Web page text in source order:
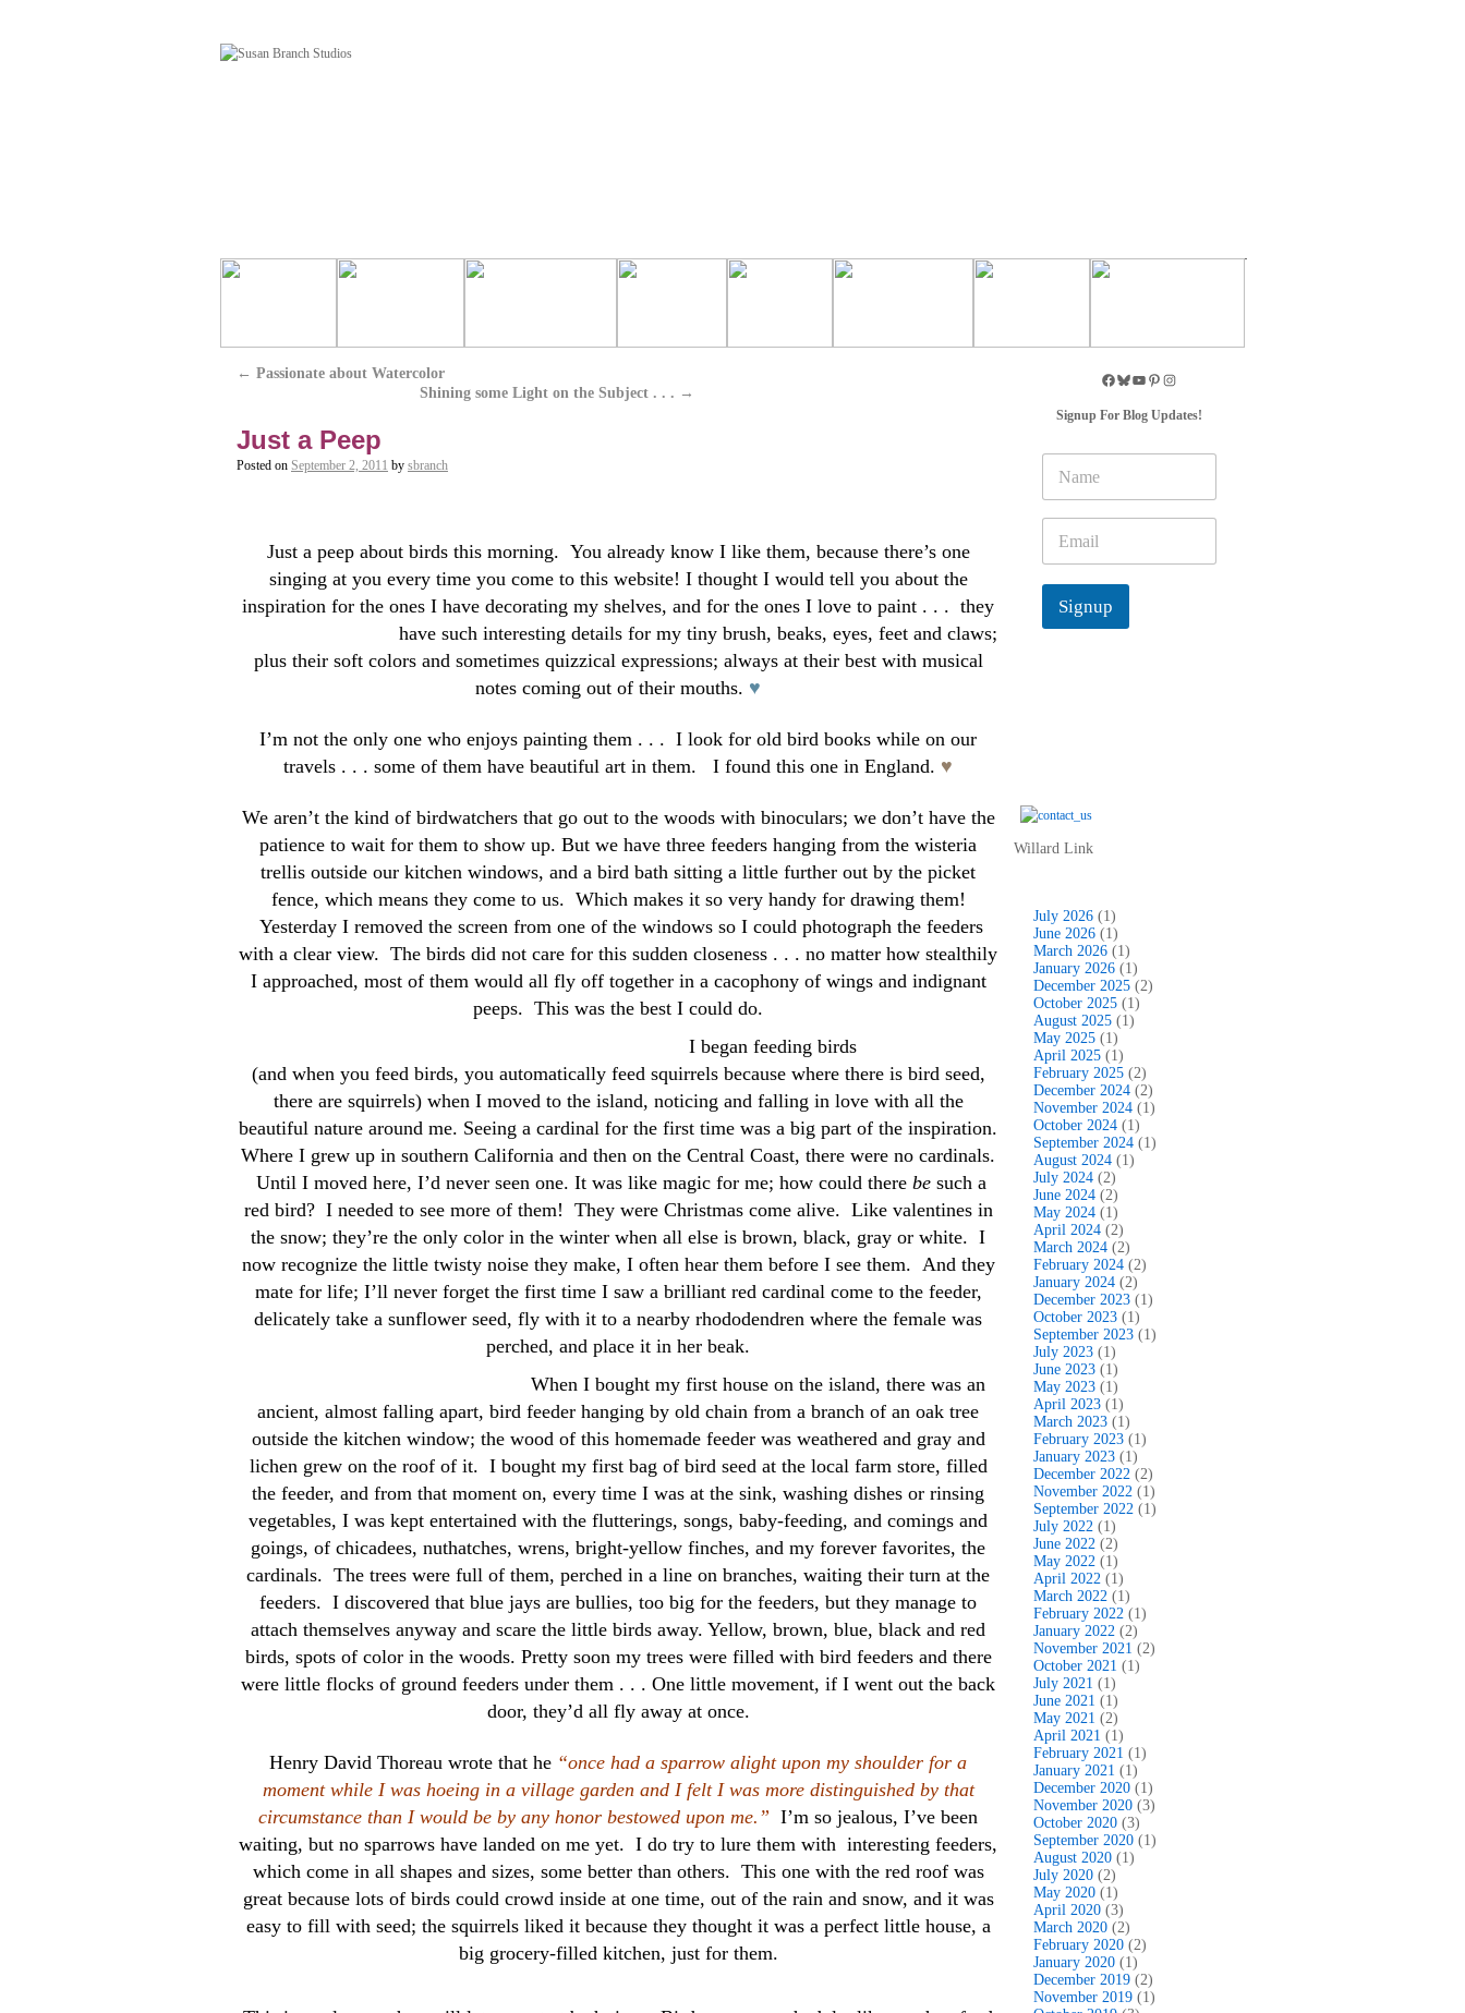
← Passionate about Watercolor
Shining some Light on the Subject . . . →
Just a Peep
Posted on September 2, 2011 by sbranch
Just a peep about birds this morning. You already know I like them, because there’s one
singing at you every time you come to this website! I thought I would tell you about the
inspiration for the ones I have decorating my shelves, and for the ones I love to paint . . . they
have such interesting details for my tiny brush, beaks, eyes, feet and claws;
plus their soft colors and sometimes quizzical expressions; always at their best with musical
notes coming out of their mouths. ♥
I’m not the only one who enjoys painting them . . . I look for old bird books while on our
travels . . . some of them have beautiful art in them. I found this one in England. ♥
We aren’t the kind of birdwatchers that go out to the woods with binoculars; we don’t have the
patience to wait for them to show up. But we have three feeders hanging from the wisteria
trellis outside our kitchen windows, and a bird bath sitting a little further out by the picket
fence, which means they come to us. Which makes it so very handy for drawing them!
Yesterday I removed the screen from one of the windows so I could photograph the feeders
with a clear view. The birds did not care for this sudden closeness . . . no matter how stealthily
I approached, most of them would all fly off together in a cacophony of wings and indignant
peeps. This was the best I could do.
I began feeding birds
(and when you feed birds, you automatically feed squirrels because where there is bird seed,
there are squirrels) when I moved to the island, noticing and falling in love with all the
beautiful nature around me. Seeing a cardinal for the first time was a big part of the inspiration.
Where I grew up in southern California and then on the Central Coast, there were no cardinals.
Until I moved here, I’d never seen one. It was like magic for me; how could there besuch a
red bird? I needed to see more of them! They were Christmas come alive. Like valentines in
the snow; they’re the only color in the winter when all else is brown, black, gray or white. I
now recognize the little twisty noise they make, I often hear them before I see them. And they
mate for life; I’ll never forget the first time I saw a brilliant red cardinal come to the feeder,
delicately take a sunflower seed, fly with it to a nearby rhododendren where the female was
perched, and place it in her beak.
When I bought my first house on the island, there was an
ancient, almost falling apart, bird feeder hanging by old chain from a branch of an oak tree
outside the kitchen window; the wood of this homemade feeder was weathered and gray and
lichen grew on the roof of it. I bought my first bag of bird seed at the local farm store, filled
the feeder, and from that moment on, every time I was at the sink, washing dishes or rinsing
vegetables, I was kept entertained with the flutterings, songs, baby-feeding, and comings and
goings, of chicadees, nuthatches, wrens, bright-yellow finches, and my forever favorites, the
cardinals. The trees were full of them, perched in a line on branches, waiting their turn at the
feeders. I discovered that blue jays are bullies, too big for the feeders, but they manage to
attach themselves anyway and scare the little birds away. Yellow, brown, blue, black and red
birds, spots of color in the woods. Pretty soon my trees were filled with bird feeders and there
were little flocks of ground feeders under them . . . One little movement, if I went out the back
door, they’d all fly away at once.
Henry David Thoreau wrote that he “once had a sparrow alight upon my shoulder for a
moment while I was hoeing in a village garden and I felt I was more distinguished by that
circumstance than I would be by any honor bestowed upon me.” I’m so jealous, I’ve been
waiting, but no sparrows have landed on me yet. I do try to lure them with interesting feeders,
which come in all shapes and sizes, some better than others. This one with the red roof was
great because lots of birds could crowd inside at one time, out of the rain and snow, and it was
easy to fill with seed; the squirrels liked it because they thought it was a perfect little house, a
big grocery-filled kitchen, just for them.
Signup For Blog Updates!
m
e
a
i
*
Signup
Willard Link
July 2026 (1)
June 2026 (1)
March 2026 (1)
January 2026 (1)
December 2025 (2)
October 2025 (1)
August 2025 (1)
May 2025 (1)
April 2025 (1)
February 2025 (2)
December 2024 (2)
November 2024 (1)
October 2024 (1)
September 2024 (1)
August 2024 (1)
July 2024 (2)
June 2024 (2)
May 2024 (1)
April 2024 (2)
March 2024 (2)
February 2024 (2)
January 2024 (2)
December 2023 (1)
October 2023 (1)
September 2023 (1)
July 2023 (1)
June 2023 (1)
May 2023 (1)
April 2023 (1)
March 2023 (1)
February 2023 (1)
January 2023 (1)
December 2022 (2)
November 2022 (1)
September 2022 (1)
July 2022 (1)
June 2022 (2)
May 2022 (1)
April 2022 (1)
March 2022 (1)
February 2022 (1)
January 2022 (2)
November 2021 (2)
October 2021 (1)
July 2021 (1)
June 2021 (1)
May 2021 (2)
April 2021 (1)
February 2021 (1)
January 2021 (1)
December 2020 (1)
November 2020 (3)
October 2020 (3)
September 2020 (1)
August 2020 (1)
July 2020 (2)
May 2020 (1)
April 2020 (3)
March 2020 (2)
February 2020 (2)
January 2020 (1)
December 2019 (2)
November 2019 (1)